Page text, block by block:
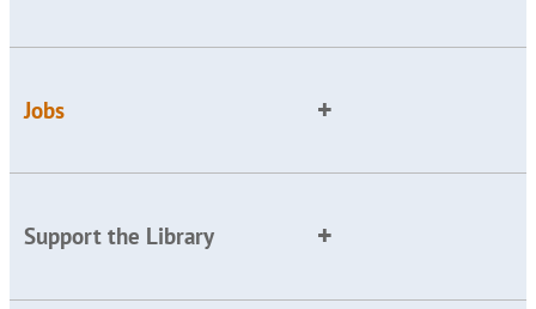
Jobs
Support the Library